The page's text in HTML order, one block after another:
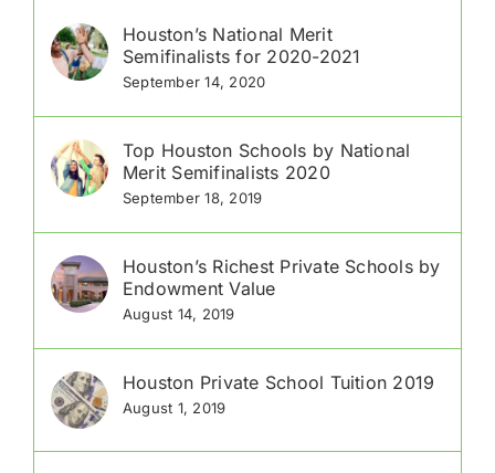
Houston’s National Merit
Semifinalists for 2020-2021
September 14, 2020
Top Houston Schools by National
Merit Semifinalists 2020
September 18, 2019
Houston’s Richest Private Schools by
Endowment Value
August 14, 2019
Houston Private School Tuition 2019
August 1, 2019